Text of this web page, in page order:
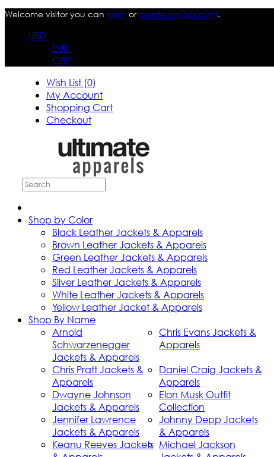
Welcome visitor you can login orcreate an account.
USD
EUR
GBP
Wish List (0)
My Account
Shopping Cart
Checkout
Shop by Color
Black Leather Jackets & Apparels
Brown Leather Jackets & Apparels
Green Leather Jackets & Apparels
Red Leather Jackets & Apparels
Silver Leather Jackets & Apparels
White Leather Jackets & Apparels
Yellow Leather Jacket & Apparels
Shop By Name
Arnold
Schwarzenegger
Jackets & Apparels
Chris Evans Jackets &
Apparels
Chris Pratt Jackets &
Apparels
Daniel Craig Jackets &
Apparels
Dwayne Johnson
Jackets & Apparels
Elon Musk Outfit
Collection
Jennifer Lawrence
Jackets & Apparels
Johnny Depp Jackets
& Apparels
Keanu Reeves Jackets Michael Jackson